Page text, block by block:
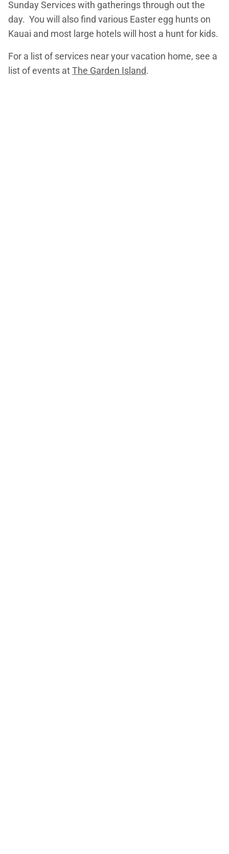
Sunday Services with gatherings through out the
day. You will also find various Easter egg hunts on
Kauai and most large hotels will host a hunt for kids.
For a list of services near your vacation home, see a
list of events atThe Garden Island.